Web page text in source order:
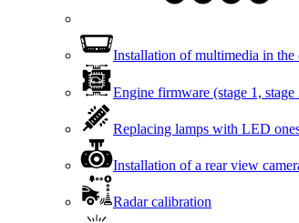
Installation of multimedia in the
Engine firmware (stage 1, stage
Replacing lamps with LED
Installation of a rear view
Radar calibration